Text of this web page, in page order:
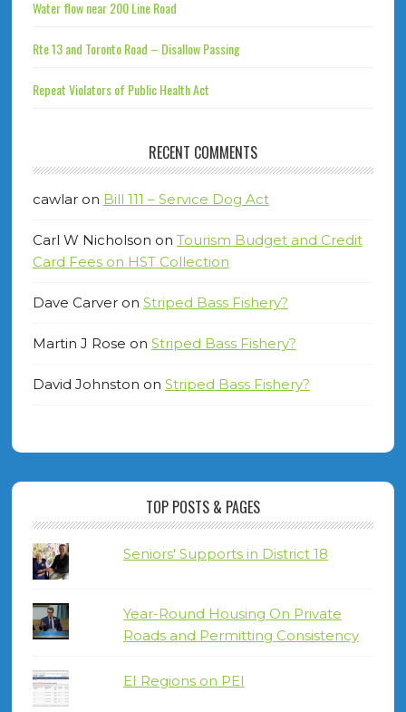
Water flow near 200 Line Road
Rte 13 and Toronto Road – Disallow Passing
Repeat Violators of Public Health Act
RECENT COMMENTS
cawlaron Bill 111 – Service Dog Act
Carl W Nicholson on Tourism Budget and Credit
Card Fees on HST Collection
Dave Carveron Striped Bass Fishery?
Martin J Rose on Striped Bass Fishery?
David Johnston on Striped Bass Fishery?
TOP POSTS & PAGES
Seniors' Supports in District 18
Year-Round Housing On Private
Roads and Permitting Consistency
EI Regions on PEI